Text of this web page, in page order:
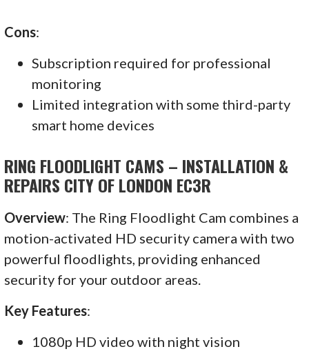
Cons:
Subscription required for professional
monitoring
Limited integration with some third-party
smart home devices
RING FLOODLIGHT CAMS – INSTALLATION &
REPAIRS CITY OF LONDON EC3R
Overview: The Ring Floodlight Cam combines a
motion-activated HD security camera with two
powerful floodlights, providing enhanced
security for your outdoor areas.
Key Features:
1080p HD video with night vision